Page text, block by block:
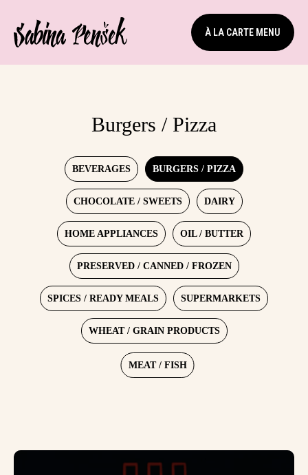
À LA CARTE MENU
Burgers / Pizza
BEVERAGES BURGERS / PIZZA
CHOCOLATE / SWEETS DAIRY
HOME APPLIANCES
MEAT / FISH
OIL / BUTTER
PRESERVED / CANNED / FROZEN
SPICES / READY MEALS SUPERMARKETS
WHEAT / GRAIN PRODUCTS